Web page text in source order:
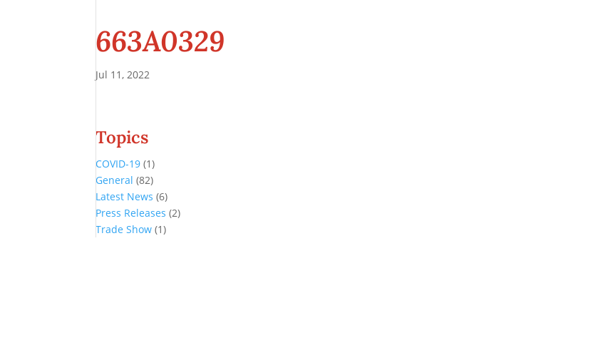
663A0329
Jul 11, 2022
Topics
COVID-19 (1)
General (82)
Latest News (6)
Press Releases (2)
Trade Show (1)